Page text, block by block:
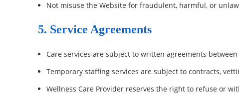
Not misuse the Website for fraudulent, harmful, or
5. Service Agreements
Care services are subject to written agreements
Temporary staffing services are subject to contracts,
Wellness Care Provider reserves the right to refuse or